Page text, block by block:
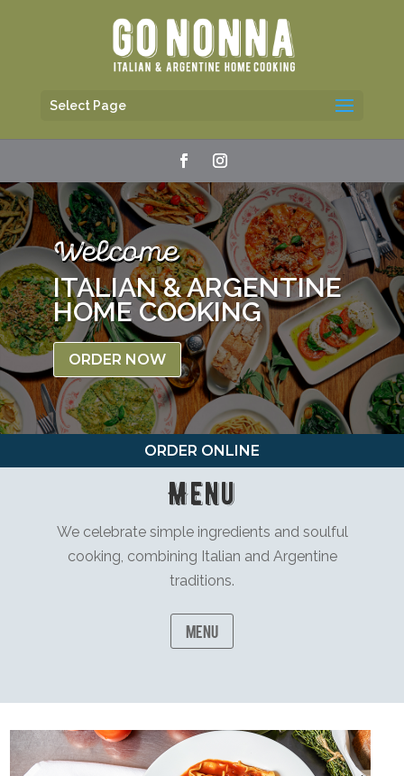
Select Page
Welcome
ITALIAN & ARGENTINE
HOME COOKING
ORDER NOW
ORDER ONLINE
Menu
We celebrate simple ingredients and soulful
cooking, combining Italian and Argentine
traditions.
Menu